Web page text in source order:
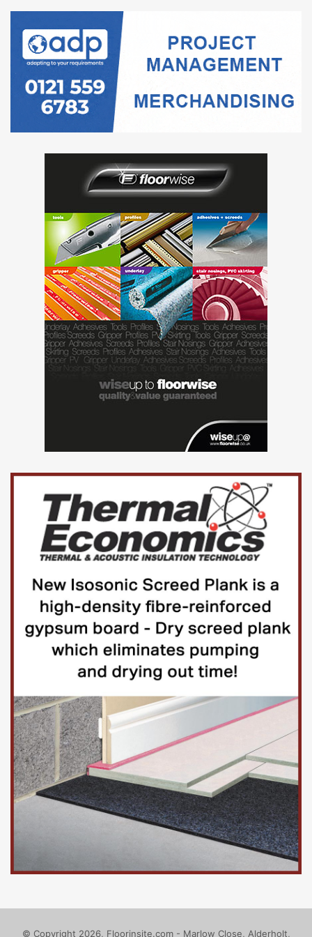
UCL is undertaking a selection process, which will be run
through our In-tend e-Tendering System therefore, to
access the Selection Questionnaire documents and have
an opportunity to apply for the Preferred Supplier List you
will need to register for the UCL In-tend portal.
Please register your details at: https://in-
To access the Selection Questionnaire, select ‘Current’
from the Tenders dropdown menu, and select the
opportunity with the reference ‘UCL-PROC-758’.
All correspondence and submission must be made through
the portal.
UCL is one of the world’s top universities. Based in the
heart of London, it is a modern, outward-looking
institution.
At its establishment in 1826, UCL was radical and
responsive to the needs of society, and this ethos – that
excellence should go hand-in-hand with enriching society
UCL’s excellence extends across all academic disciplines;
from one of Europe’s largest and most productive hubs for
biomedical science interacting with several leading
London hospitals, to world-renowned centres for
architecture (UCL Bartlett) and fine art (UCL Slade School).
UCL is in practice a university in its own right, although
constitutionally a college within the federal University of
London.
With an annual turnover exceeding £1 billion, it is
financially and managerially independent of the University
Based in Bloomsbury, UCL is a welcoming, inclusive
university situated at the heart of one of the world’s
greatest cities.
UCL’s central campus is spread across approximately three
square kilometres of central London and is within easy
reach of Euston, King’s Cross and Marylebone mainline
stations, the Eurostar terminal at St Pancras and the
following Underground stations – Euston Square, Warren
connections to the M1 and M40 motorways give easy
© Copyright 2026, Floorinsite.com - Marlow Close, Alderholt,